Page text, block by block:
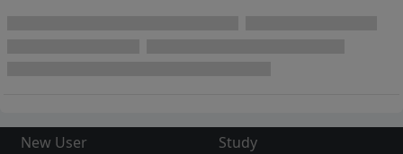
New User
Study